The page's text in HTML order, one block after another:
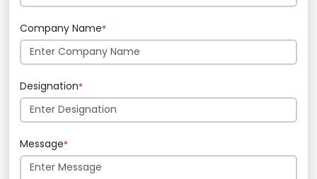
Company Name*
Designation*
Message*